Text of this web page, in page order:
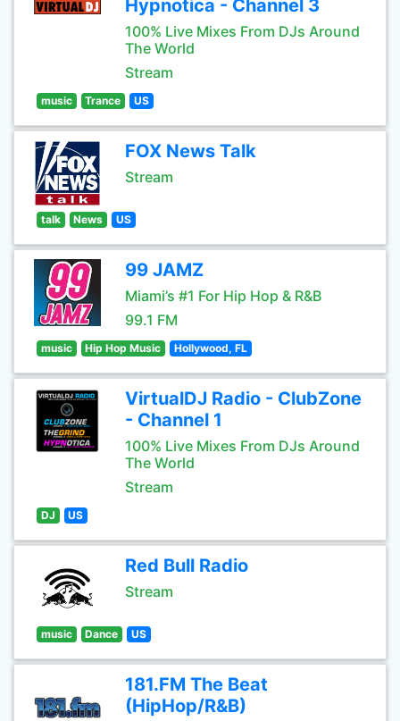
Hypnotica - Channel 3
100% Live Mixes From DJs Around
The World
Stream
music Trance US
FOX News Talk
Stream
talk News US
99 JAMZ
Miami’s #1 For Hip Hop & R&B
99.1 FM
music Hip Hop Music Hollywood, FL
VirtualDJ Radio - ClubZone
- Channel 1
100% Live Mixes From DJs Around
The World
Stream
DJ US
Red Bull Radio
Stream
music Dance US
181.FM The Beat
(HipHop/R&B)